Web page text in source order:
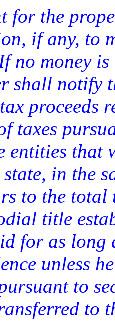
for the
if any, to
no money
shall notify
proceeds
taxes
entities that
in the
to the
title
for as long
unless
to
to